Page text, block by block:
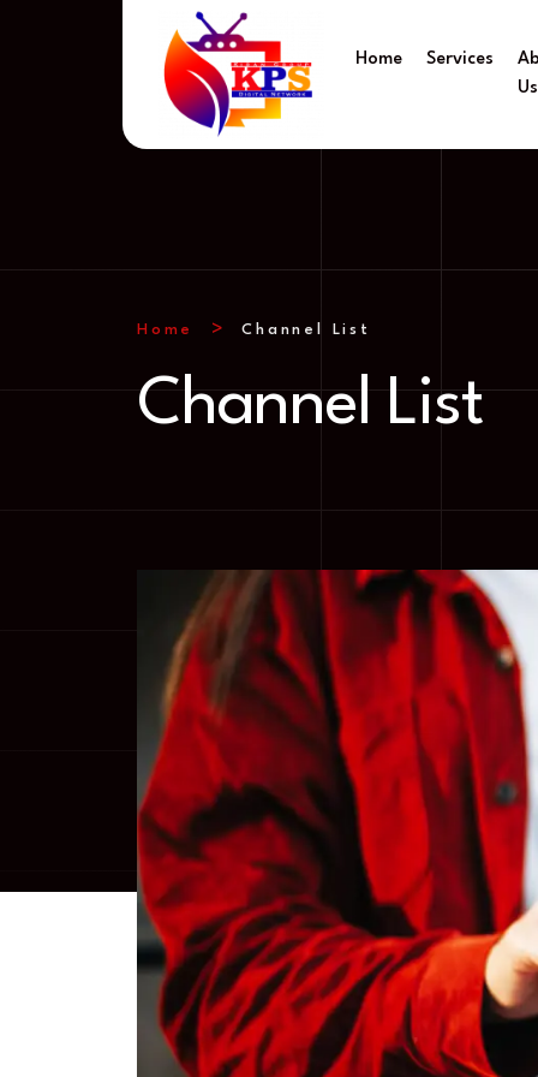
Home Services
Us
Home Channel List
Channel List